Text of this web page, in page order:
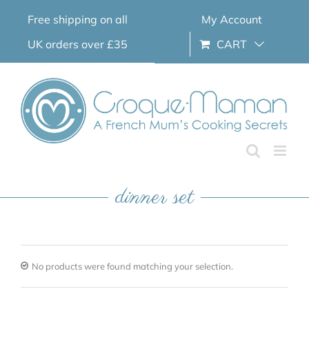
Free shipping on all
UK orders over £35
My Account
CART
dinner set
No products were found matching your selection.